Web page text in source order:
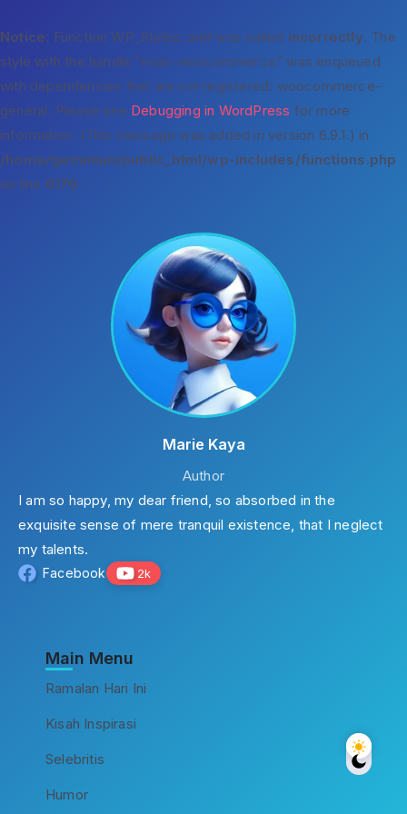
Notice: Function WP_Styles::add was called incorrectly. The
style with the handle "rivax-woocommerce" was enqueued
with dependencies that are not registered: woocommerce-
general. Please see Debugging in WordPress for more
information. (This message was added in version 6.9.1.) in
/home/gemintan/public_html/wp-includes/functions.php
on line 6170
Marie Kaya
Author
I am so happy, my dear friend, so absorbed in the
exquisite sense of mere tranquil existence, that I neglect
my talents.
Facebook 2k
Main Menu
Ramalan Hari Ini
Kisah Inspirasi
Selebritis
Humor